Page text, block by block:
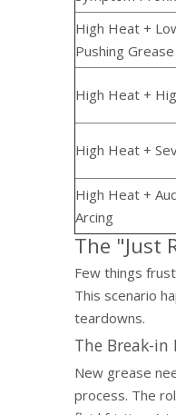
High Heat +
Pushing Grease
High Heat +
High Heat +
High Heat +
Arcing
The "Just
Few things
This scenario
teardowns.
The Break-in
New grease
process. The